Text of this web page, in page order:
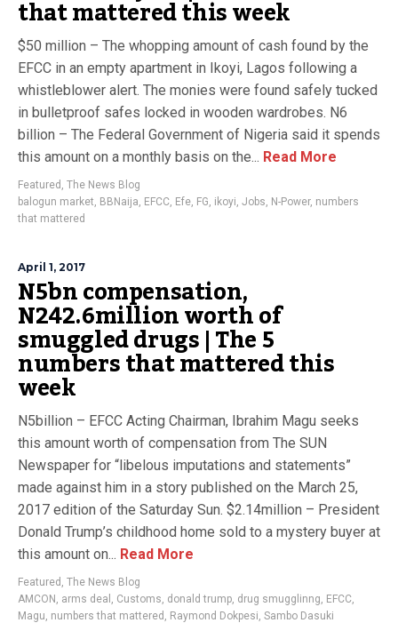
that mattered this week
$50 million – The whopping amount of cash found by the
EFCC in an empty apartment in Ikoyi, Lagos following a
whistleblower alert. The monies were found safely tucked
in bulletproof safes locked in wooden wardrobes. N6
billion – The Federal Government of Nigeria said it spends
this amount on a monthly basis on the... Read More
Featured , The News Blog
balogun market, BBNaija, EFCC, Efe, FG, ikoyi, Jobs, N-Power, numbers
that mattered
April 1, 2017
N5bn compensation,
N242.6million worth of
smuggled drugs | The 5
numbers that mattered this
week
N5billion – EFCC Acting Chairman, Ibrahim Magu seeks
this amount worth of compensation from The SUN
Newspaper for “libelous imputations and statements”
made against him in a story published on the March 25,
2017 edition of the Saturday Sun. $2.14million – President
Donald Trump’s childhood home sold to a mystery buyer at
this amount on... Read More
Featured , The News Blog
AMCON , arms deal , Customs, donald trump, drug smugglinng, EFCC,
Magu, numbers that mattered , Raymond Dokpesi, Sambo Dasuki